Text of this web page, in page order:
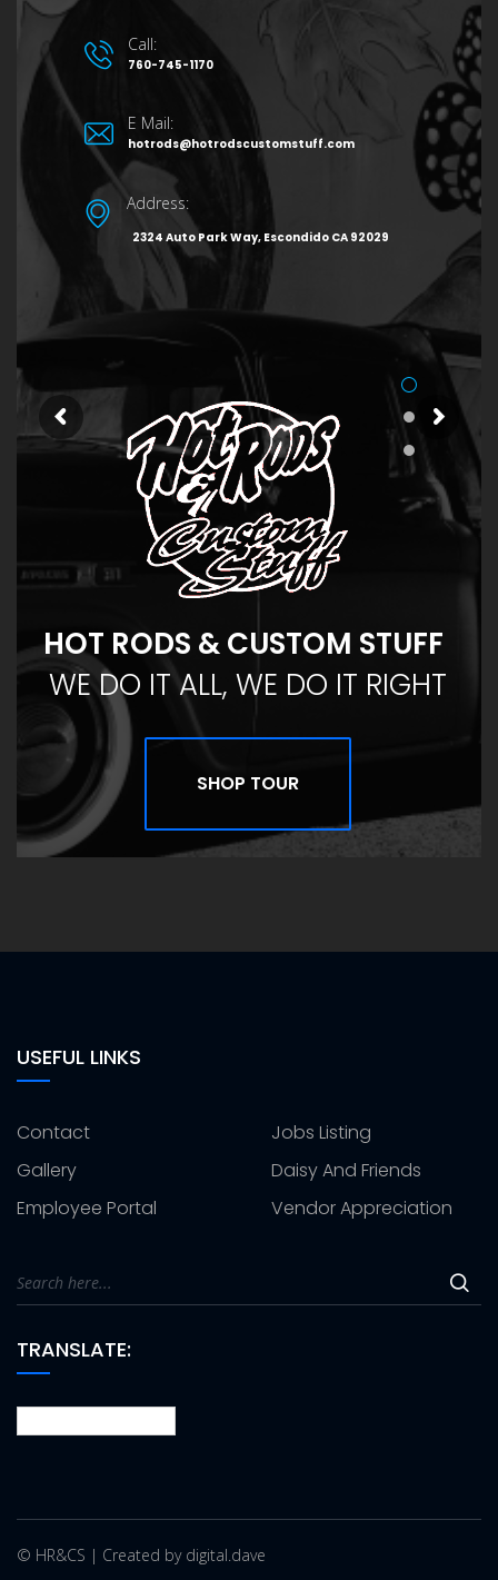
760-745-1170
Call:
hotrods@hotrodscustomstuff.com
E Mail:
Address:
HOT RODS & CUSTOM STUFF
WE DO IT ALL, WE DO IT RIGHT
SHOP TOUR
2324 Auto Park Way, Escondido CA 92029
USEFUL LINKS
Contact
Jobs Listing
Gallery
Daisy And Friends
Employee Portal
Vendor Appreciation
TRANSLATE:
© HR&CS | Created by digital.dave